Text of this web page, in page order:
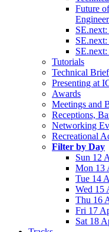
Future
Tutorials
Technical
Presenting at
Awards
Meetings and
Receptions,
Networking
Recreational
Filter by Day
Sun 12
Mon 13
Tue 14
Wed 15
Thu 16
Fri 17
Sat 18